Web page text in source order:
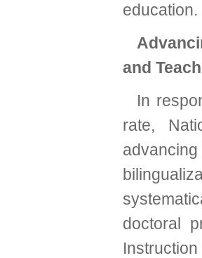
education.
and
In
rate,
doctoral